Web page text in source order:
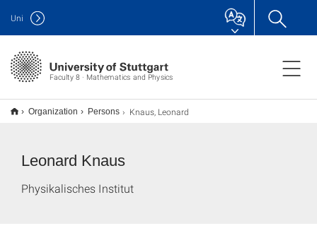
Faculty 8 · Mathematics and Physics
Uni
Organization Persons Knaus, Leonard
Leonard Knaus
Physikalisches Institut